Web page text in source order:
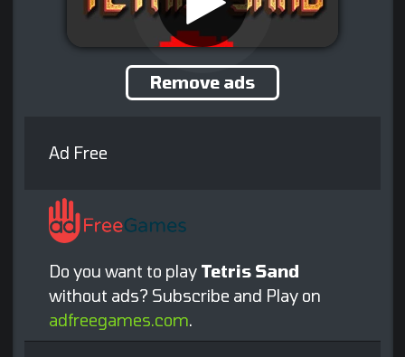
Remove ads
Ad Free
Do you want to play Tetris Sand
without ads? Subscribe and Play on
adfreegames.com.